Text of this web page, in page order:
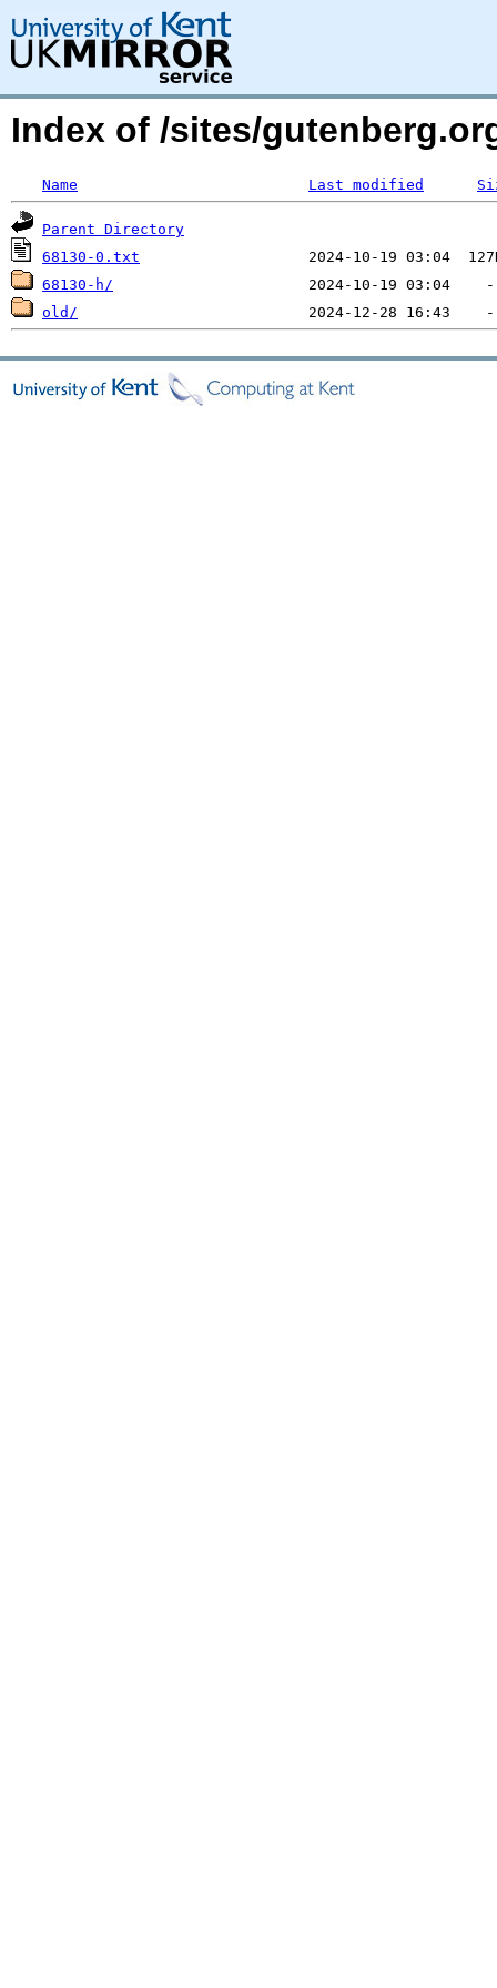
Index of /sites/
Name Last modified
Parent Directory
68130-0.txt
68130-h/
old/